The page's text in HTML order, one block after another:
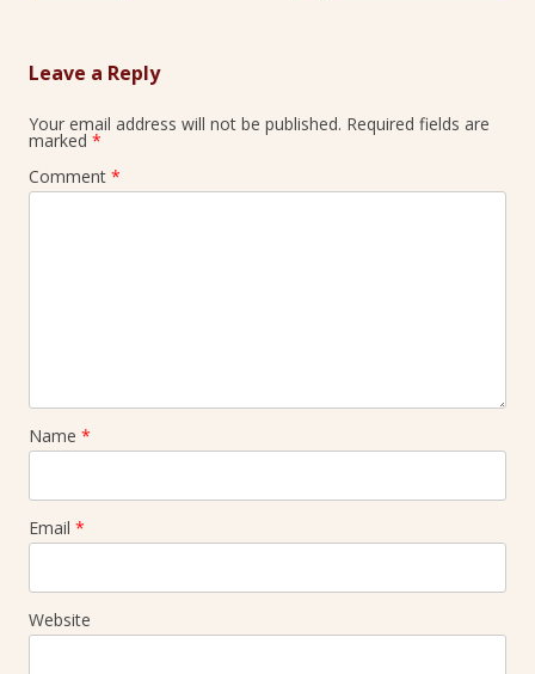
Leave a Reply
Your email address will not be published. Required fields are
marked *
Comment *
Name *
Email *
Website